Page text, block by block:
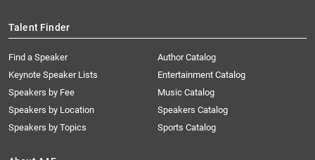
Talent Finder
Find a Speaker
Keynote Speaker Lists
Speakers by Fee
Speakers by Location
Speakers by Topics
Author Catalog
Entertainment Catalog
Music Catalog
Speakers Catalog
Sports Catalog